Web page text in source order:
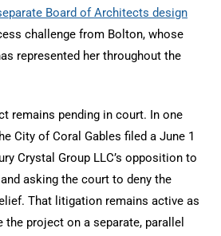
Board of Architects design
challenge from Bolton, whose
represented her throughout the
remains pending in court. In one
City of Coral Gables filed a June 1
Crystal Group LLC’s opposition to
asking the court to deny the
That litigation remains active as
the project on a separate, parallel